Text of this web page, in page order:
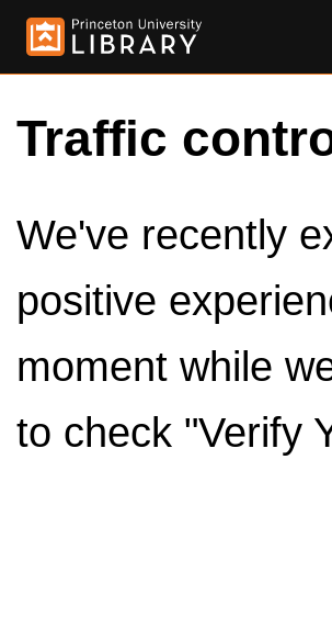
Traffic
We've recently
positive
moment while
to check "Verify